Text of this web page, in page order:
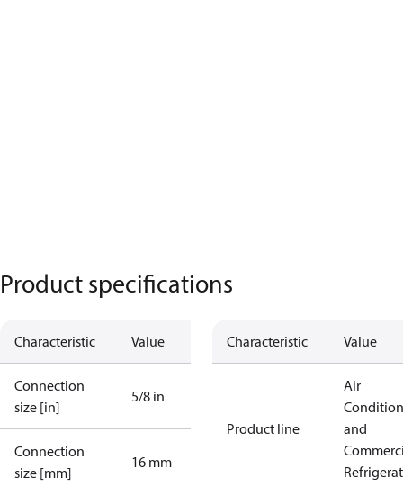
Product specifications
Characteristic Value
Connection
size [in]
5/8 in
Connection
size [mm]
16 mm
Characteristic Value
Product line
Air
and